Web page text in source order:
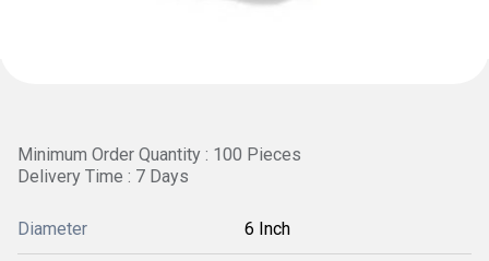
Minimum Order Quantity : 100 Pieces
Delivery Time : 7 Days
Diameter 6 Inch